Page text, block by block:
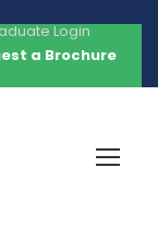
Login
a Brochure